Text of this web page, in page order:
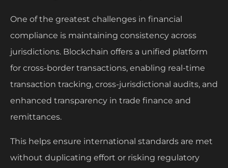
One of the greatest challenges in financial
compliance is maintaining consistency across
jurisdictions. Blockchain offers a unified platform
for cross-border transactions, enabling real-time
transaction tracking, cross-jurisdictional audits, and
enhanced transparency in trade finance and
remittances.
This helps ensure international standards are met
without duplicating effort or risking regulatory